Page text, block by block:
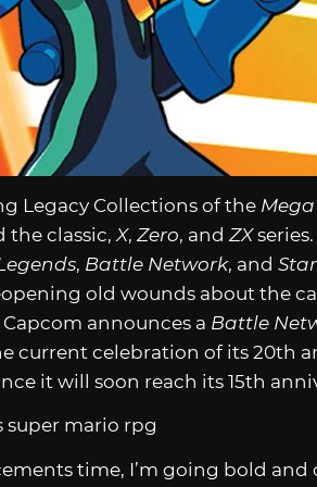
Legacy Collections of the
the classic, X, Zero, and ZX
, Battle Network, and
old wounds about the
announces a Battle
current celebration of its 20th
it will soon reach its 15th
time, I’m going bold and